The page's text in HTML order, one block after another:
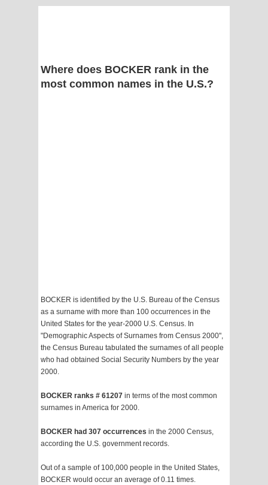
Where does BOCKER rank in the
most common names in the U.S.?
BOCKER is identified by the U.S. Bureau of the Census
as a surname with more than 100 occurrences in the
United States for the year-2000 U.S. Census. In
"Demographic Aspects of Surnames from Census 2000",
the Census Bureau tabulated the surnames of all people
who had obtained Social Security Numbers by the year
2000.
BOCKER ranks # 61207 in terms of the most common
surnames in America for 2000.
BOCKER had 307 occurrences in the 2000 Census,
according the U.S. government records.
Out of a sample of 100,000 people in the United States,
BOCKER would occur an average of 0.11 times.